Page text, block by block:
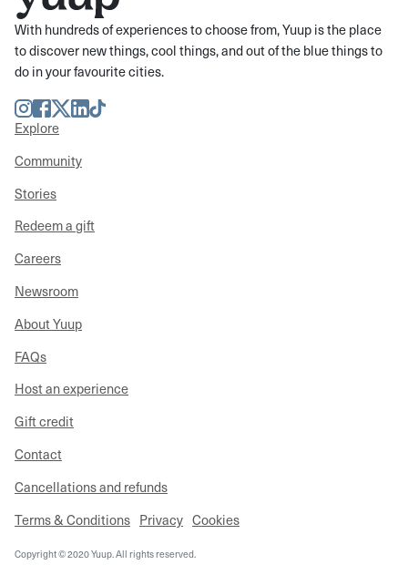
With hundreds of experiences to choose from, Yuup is the place
to discover new things, cool things, and out of the blue things to
do in your favourite cities.
Instagram
Facebook
TwitterLinkedIn
TikTok
Explore
Community
Stories
Redeem a gift
Careers
Newsroom
About Yuup
FAQs
Host an experience
Gift credit
Contact
Cancellations and refunds
Terms & Conditions Privacy Cookies
Copyright © 2020 Yuup. All rights reserved.